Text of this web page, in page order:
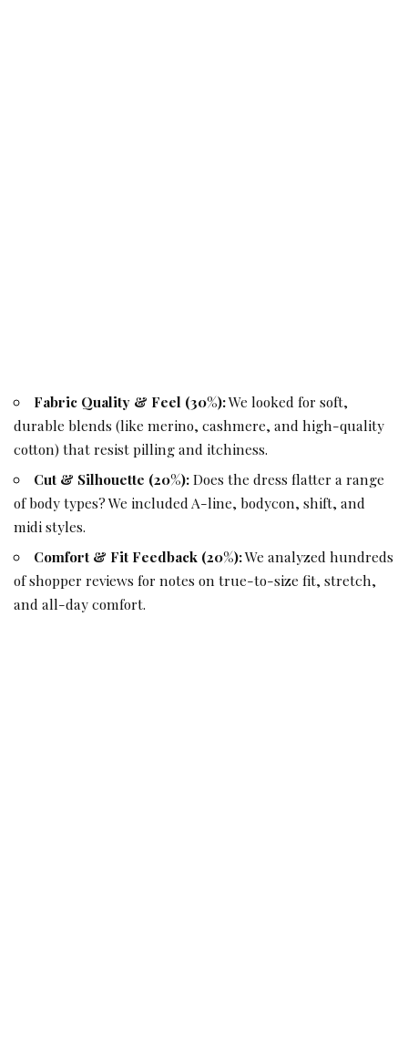
Fabric Quality & Feel (30%):We looked for soft,
durable blends (like merino, cashmere, and high-quality
cotton) that resist pilling and itchiness.
Cut & Silhouette (20%):Does the dress flatter a range
of body types? We included A-line, bodycon, shift, and
midi styles.
Comfort & Fit Feedback (20%):We analyzed hundreds
of shopper reviews for notes on true-to-size fit, stretch,
and all-day comfort.